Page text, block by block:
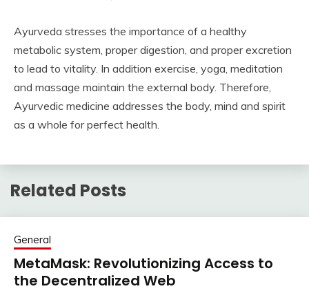
Ayurveda stresses the importance of a healthy
metabolic system, proper digestion, and proper excretion
to lead to vitality. In addition exercise, yoga, meditation
and massage maintain the external body. Therefore,
Ayurvedic medicine addresses the body, mind and spirit
as a whole for perfect health.
Related Posts
General
MetaMask: Revolutionizing Access to
the Decentralized Web